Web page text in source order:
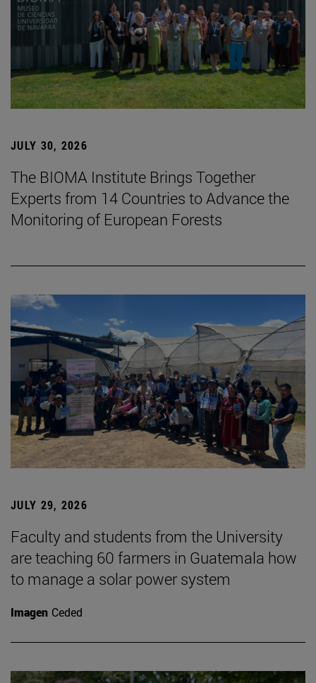
JULY 30, 2026
The BIOMA Institute Brings Together
Experts from 14 Countries to Advance the
Monitoring of European Forests
JULY 29, 2026
Faculty and students from the University
are teaching 60 farmers in Guatemala how
to manage a solar power system
Imagen Ceded